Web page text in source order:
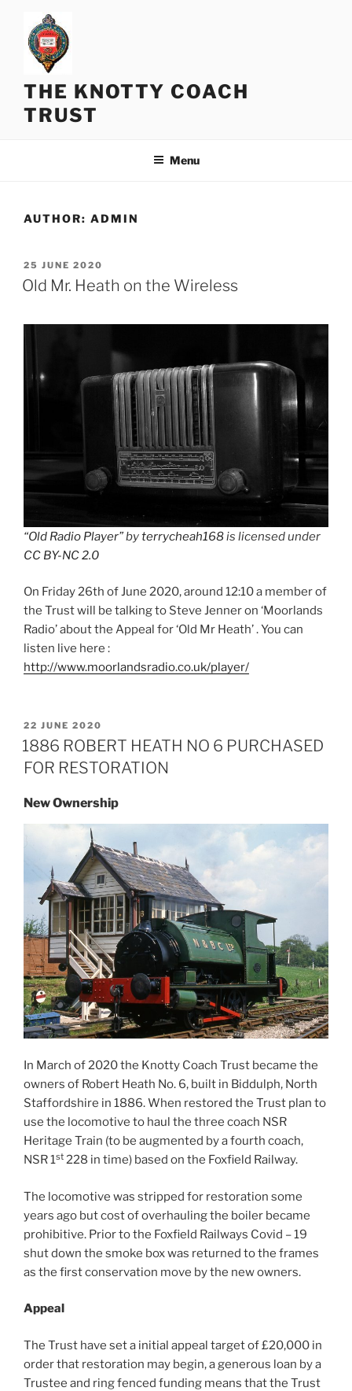
content
THE KNOTTY COACH
TRUST
Menu
AUTHOR: ADMIN
POSTED
ON
25 JUNE 2020
Old Mr. Heath on the Wireless
“Old Radio Player”byterrycheah168is licensed under
CC BY-NC 2.0
On Friday 26th of June 2020, around 12:10 a member of
the Trust will be talking to Steve Jenner on ‘Moorlands
Radio’ about the Appeal for ‘Old Mr Heath’ . You can
listen live here :
http://www.moorlandsradio.co.uk/player/
POSTED
ON
22 JUNE 2020
1886 ROBERT HEATH NO 6 PURCHASED
FOR RESTORATION
New Ownership
In March of 2020 the Knotty Coach Trust became the
owners of Robert Heath No. 6, built in Biddulph, North
Staffordshire in 1886. When restored the Trust plan to
use the locomotive to haul the three coach NSR
Heritage Train (to be augmented by a fourth coach,
NSR 1st 228 in time) based on the Foxfield Railway.
The locomotive was stripped for restoration some
years ago but cost of overhauling the boiler became
prohibitive. Prior to the Foxfield Railways Covid – 19
shut down the smoke box was returned to the frames
as the first conservation move by the new owners.
Appeal
The Trust have set a initial appeal target of £20,000 in
order that restoration may begin, a generous loan by a
Trustee and ring fenced funding means that the Trust